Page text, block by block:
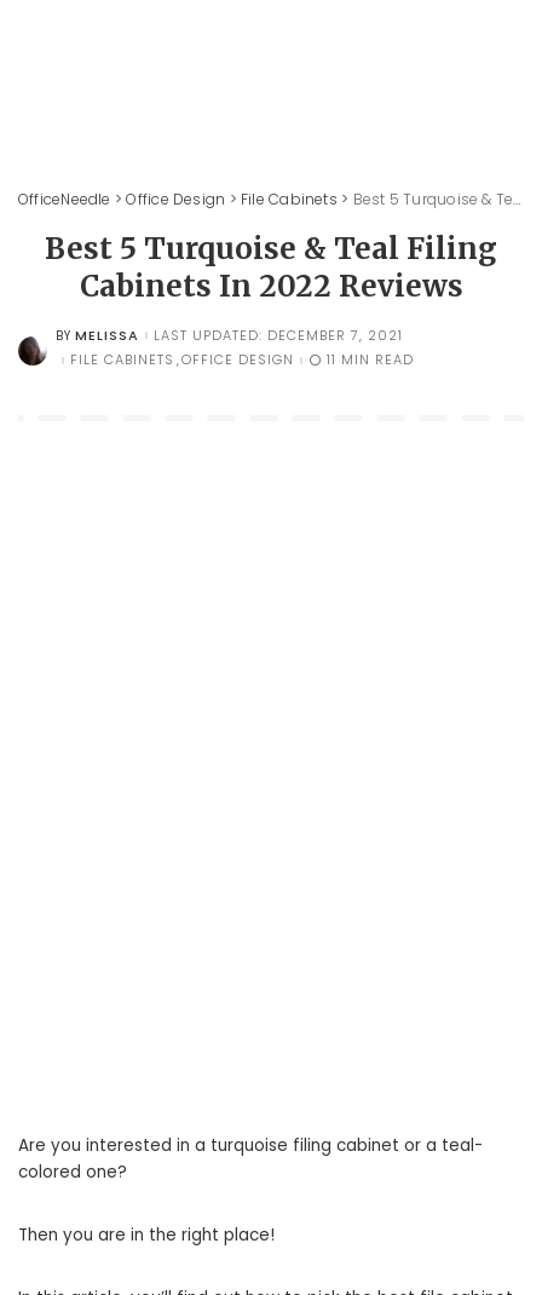
OfficeNeedle >Office Design > File Cabinets > Best 5 Turquoise & Teal Filing Cabinets In 2022 Reviews
Best 5 Turquoise & Teal Filing
Cabinets In 2022 Reviews
POSTED
BY
BY MELISSA
LAST UPDATED: DECEMBER 7, 2021
FILE CABINETS OFFICE DESIGN 11 MIN READ
Are you interested in a turquoise filing cabinet or a teal-
colored one?
Then you are in the right place!